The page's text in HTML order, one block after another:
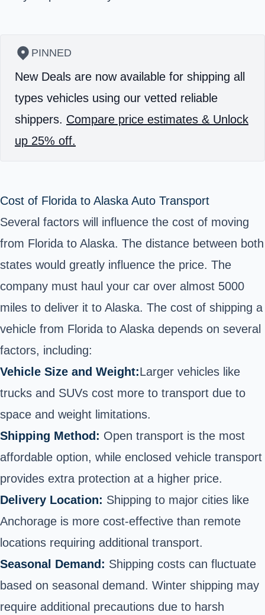
PINNED
New Deals are now available for shipping all
types vehicles using our vetted reliable
shippers. Compare price estimates & Unlock
up 25% off.
Cost of Florida to Alaska Auto Transport
Several factors will influence the cost of moving
from Florida to Alaska. The distance between both
states would greatly influence the price. The
company must haul your car over almost 5000
miles to deliver it to Alaska. The cost of shipping a
vehicle from Florida to Alaska depends on several
factors, including:
Vehicle Size and Weight:Larger vehicles like
trucks and SUVs cost more to transport due to
space and weight limitations.
Shipping Method: Open transport is the most
affordable option, while enclosed vehicle transport
provides extra protection at a higher price.
Delivery Location: Shipping to major cities like
Anchorage is more cost-effective than remote
locations requiring additional transport.
Seasonal Demand: Shipping costs can fluctuate
based on seasonal demand. Winter shipping may
require additional precautions due to harsh